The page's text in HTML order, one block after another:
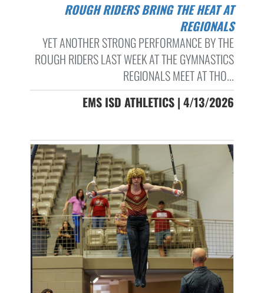
ROUGH RIDERS BRING THE HEAT AT
REGIONALS
YET ANOTHER STRONG PERFORMANCE BY THE
ROUGH RIDERS LAST WEEK AT THE GYMNASTICS
REGIONALS MEET AT THO...
EMS ISD ATHLETICS | 4/13/2026